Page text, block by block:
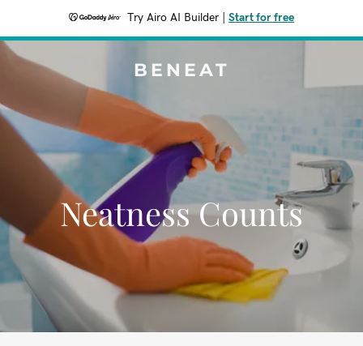
Try Airo AI Builder Start for free
BENEAT
Neatness Counts